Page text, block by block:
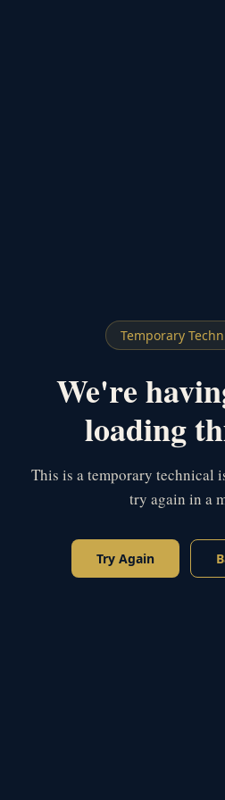
Temporary
We're
loading
This is a temporary technical
try again in a
Try Again